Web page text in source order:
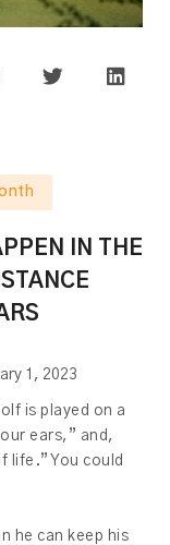
IN THE
1, 2023
is played on a
ears,” and,
life.” You could
he can keep his